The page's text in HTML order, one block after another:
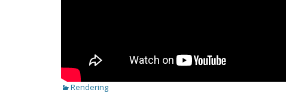
Categories
Rendering